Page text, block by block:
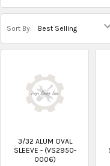
Sort By:
3/32 ALUM OVAL
SLEEVE - (VS2950-
0006)